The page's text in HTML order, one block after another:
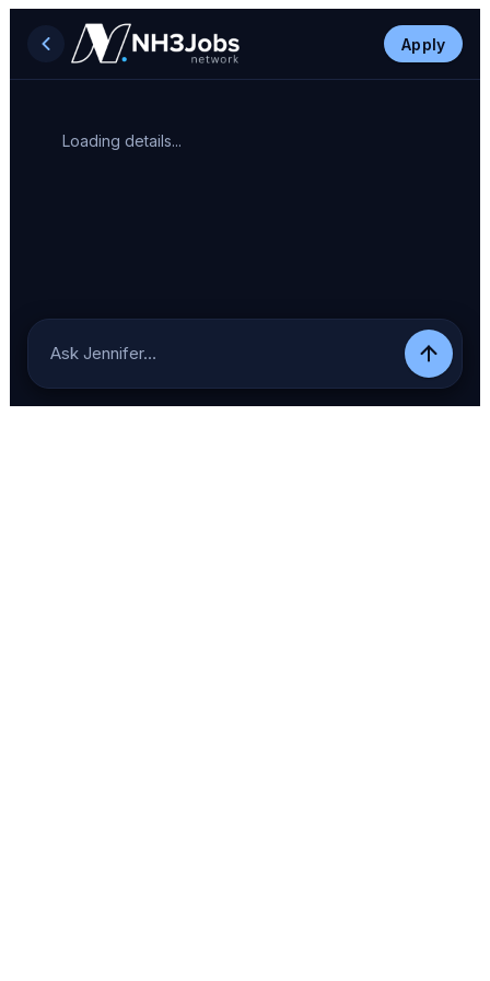
Apply
Loading details...
Ask Jennifer…